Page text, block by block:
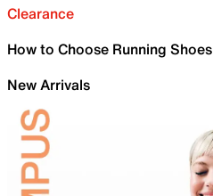
Clearance
How to Choose Running Shoes
New Arrivals